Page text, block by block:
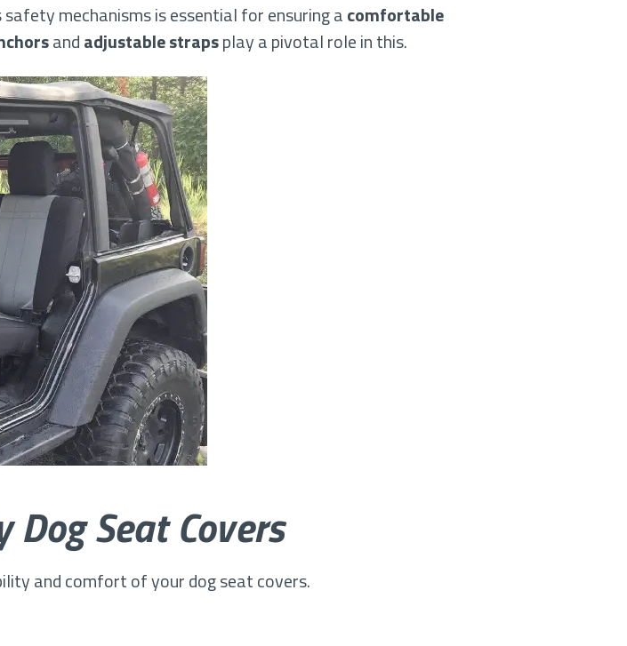
mechanisms is essential for ensuring acomfortable
andadjustable strapsplay a pivotal role in this.
Seat Covers
and comfort of your dog seat covers.